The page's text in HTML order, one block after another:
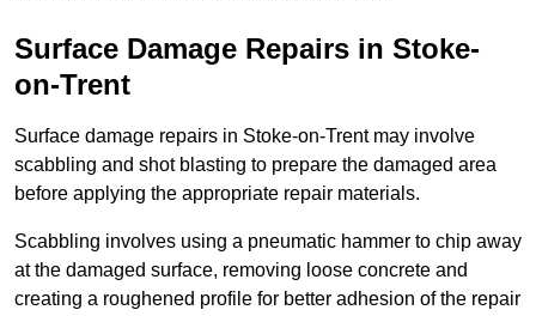
Surface Damage Repairs in Stoke-
on-Trent
Surface damage repairs in Stoke-on-Trent may involve
scabbling and shot blasting to prepare the damaged area
before applying the appropriate repair materials.
Scabbling involves using a pneumatic hammer to chip away
at the damaged surface, removing loose concrete and
creating a roughened profile for better adhesion of the repair